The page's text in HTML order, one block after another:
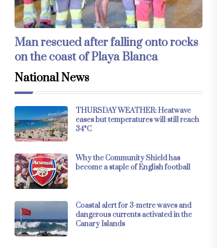
Man rescued after falling onto rocks
on the coast of Playa Blanca
National News
THURSDAY WEATHER: Heatwave
eases but temperatures will still reach
34°C
Why the Community Shield has
become a staple of English football
Coastal alert for 3-metre waves and
dangerous currents activated in the
Canary Islands